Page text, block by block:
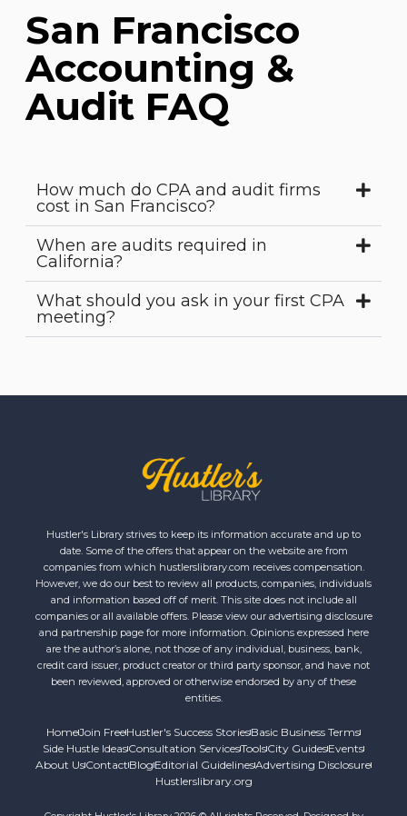
San Francisco
Accounting &
Audit FAQ
How much do CPA and audit firms
cost in San Francisco?
When are audits required in
California?
What should you ask in your first CPA
meeting?
Hustler's Library strives to keep its information accurate and up to
date. Some of the offers that appear on the website are from
companies from which hustlerslibrary.com receives compensation.
However, we do our best to review all products, companies, individuals
and information based off of merit. This site does not include all
companies or all available offers. Please view our advertising disclosure
and partnership page for more information. Opinions expressed here
are the author’s alone, not those of any individual, business, bank,
credit card issuer, product creator or third party sponsor, and have not
been reviewed, approved or otherwise endorsed by any of these
entities.
HomeJoin FreeHustler's Success StoriesBasic Business Terms
Side Hustle IdeasConsultation ServicesToolsCity GuidesEvents
About UsContact Blog Editorial GuidelinesAdvertising Disclosure
Hustlerslibrary.org